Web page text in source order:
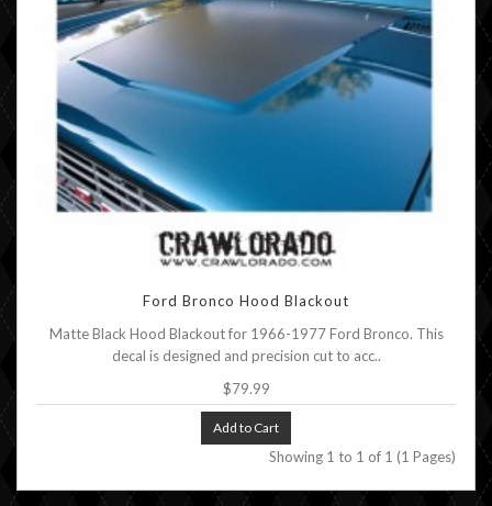
Ford Bronco Hood Blackout
Matte Black Hood Blackout for 1966-1977 Ford Bronco. This
decal is designed and precision cut to acc..
$79.99
Add to Cart
Showing 1 to 1 of 1 (1 Pages)